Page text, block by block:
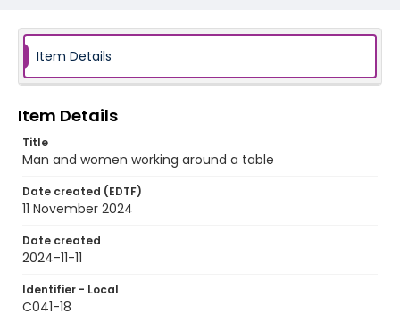
Item Details
Item Details
Title
Man and women working around a table
Date created (EDTF)
11 November 2024
Date created
2024-11-11
Identifier - Local
C041-18